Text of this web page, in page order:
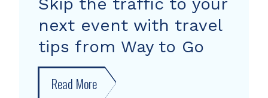
next event with travel
tips from Way to Go
Read More about